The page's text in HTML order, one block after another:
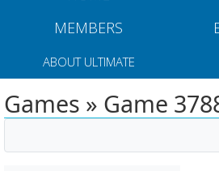
MEMBERS
ABOUT ULTIMATE
Games » Game